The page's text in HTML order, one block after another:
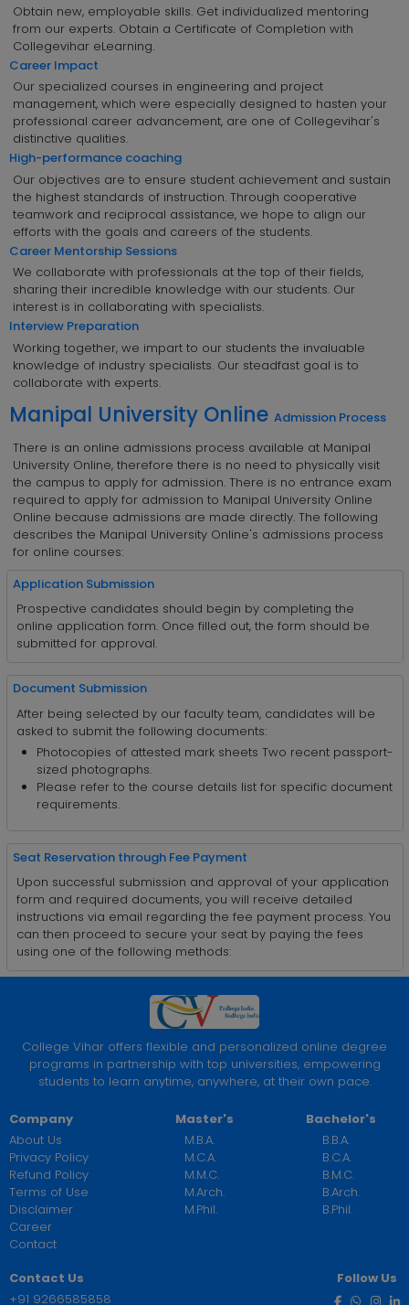
Obtain new, employable skills. Get individualized mentoring
from our experts. Obtain a Certificate of Completion with
Collegevihar eLearning.
Career Impact
Our specialized courses in engineering and project
management, which were especially designed to hasten your
professional career advancement, are one of Collegevihar's
distinctive qualities.
High-performance coaching
Our objectives are to ensure student achievement and sustain
the highest standards of instruction. Through cooperative
teamwork and reciprocal assistance, we hope to align our
efforts with the goals and careers of the students.
Career Mentorship Sessions
We collaborate with professionals at the top of their fields,
sharing their incredible knowledge with our students. Our
interest is in collaborating with specialists.
Interview Preparation
Working together, we impart to our students the invaluable
knowledge of industry specialists. Our steadfast goal is to
collaborate with experts.
Manipal University Online Admission Process
There is an online admissions process available at Manipal
University Online, therefore there is no need to physically visit
the campus to apply for admission. There is no entrance exam
required to apply for admission to Manipal University Online
Online because admissions are made directly. The following
describes the Manipal University Online's admissions process
for online courses:
Application Submission
Prospective candidates should begin by completing the
online application form. Once filled out, the form should be
submitted for approval.
Document Submission
After being selected by our faculty team, candidates will be
asked to submit the following documents:
Photocopies of attested mark sheets Two recent passport-
sized photographs.
Please refer to the course details list for specific document
requirements.
Seat Reservation through Fee Payment
Upon successful submission and approval of your application
form and required documents, you will receive detailed
instructions via email regarding the fee payment process. You
can then proceed to secure your seat by paying the fees
using one of the following methods:
College Vihar offers flexible and personalized online degree
programs in partnership with top universities, empowering
students to learn anytime, anywhere, at their own pace.
Company
About Us
Privacy Policy
Refund Policy
Terms of Use
Disclaimer
Career
Contact
Master's
M.B.A.
M.C.A.
M.M.C.
M.Arch.
M.Phil.
Bachelor's
B.B.A.
B.C.A.
B.M.C.
B.Arch.
B.Phil.
Contact Us
+91 9266585858
Follow Us